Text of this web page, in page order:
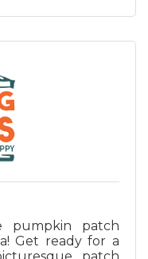
pumpkin patch
Get ready for a